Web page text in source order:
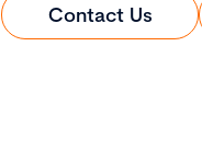
Contact Us